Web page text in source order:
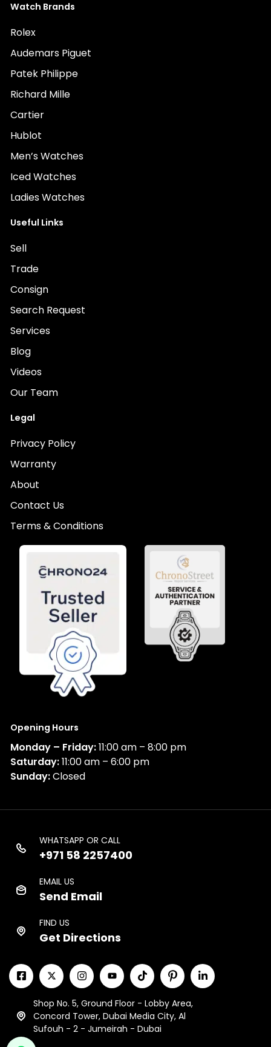
Watch Brands
Rolex
Audemars Piguet
Patek Philippe
Richard Mille
Cartier
Hublot
Men’s Watches
Iced Watches
Ladies Watches
Useful Links
Sell
Trade
Consign
Search Request
Services
Blog
Videos
Our Team
Legal
Privacy Policy
Warranty
About
Contact Us
Terms & Conditions
Opening Hours
Monday – Friday:11:00 am – 8:00 pm
Saturday:11:00 am – 6:00 pm
Sunday:Closed
WHATSAPP OR CALL
+971 58 2257400
EMAIL US
Send Email
FIND US
Get Directions
Shop No. 5, Ground Floor - Lobby Area,
Concord Tower, Dubai Media City, Al
Sufouh - 2 - Jumeirah - Dubai